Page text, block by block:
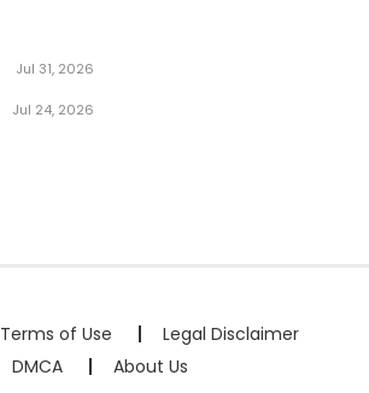
Jul 31, 2026
Jul 24, 2026
Terms of Use
Legal Disclaimer
DMCA
About Us